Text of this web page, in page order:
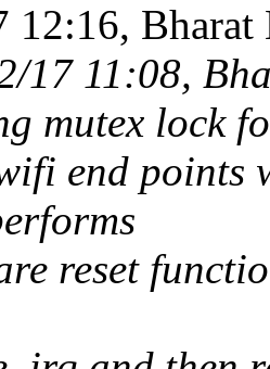
12:16,
17 11:08,
mutex lock
end points
reset